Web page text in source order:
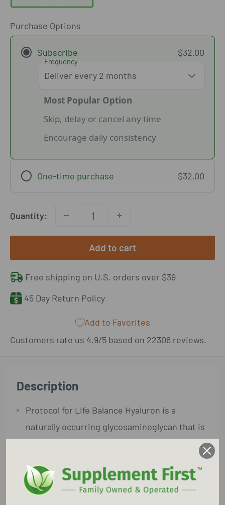
Purchase Options
Subscribe $32.00
Frequency
Most Popular Option
Skip, delay or cancel any time
Encourage daily consistency
One-time purchase $32.00
Quantity:
Add to cart
Free shipping on U.S. orders over $39
45 Day Return Policy
Add to Favorites
Customers rate us 4.9/5 based on 22306 reviews.
Description
Protocol for Life Balance Hyaluron is a
naturally occurring glycosaminoglycan that is
and synovial fluid, where it functions as one
of the body’s main lubricating components.